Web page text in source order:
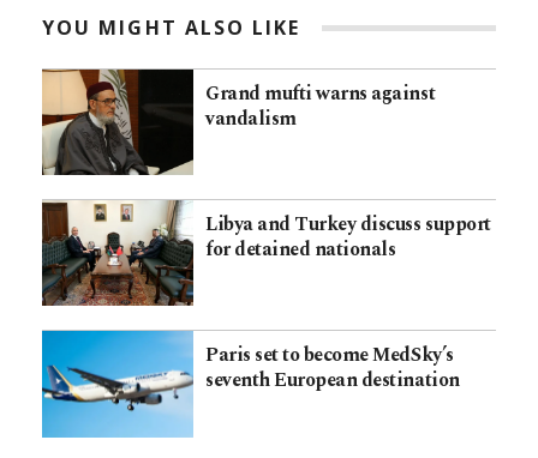
YOU MIGHT ALSO LIKE
Grand mufti warns against
vandalism
Libya and Turkey discuss support
for detained nationals
Paris set to become MedSky’s
seventh European destination